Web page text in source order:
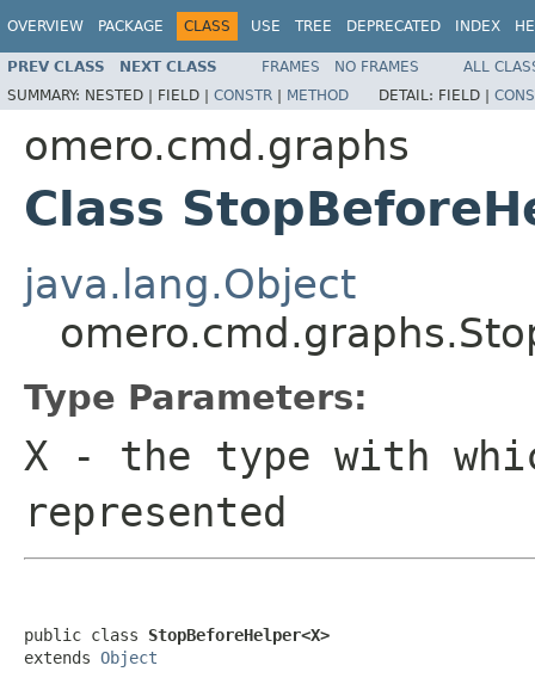
OVERVIEW PACKAGE CLASS USE TREE DEPRECATED INDEX
PREV CLASS NEXT CLASS FRAMES NO FRAMES
ALL
SUMMARY: NESTED | FIELD | CONSTR | METHOD DETAIL: FIELD |
omero.cmd.graphs
Class
java.lang.Object
Type Parameters:
X - the type with
represented
public class StopBeforeHelper<X>
extends Object